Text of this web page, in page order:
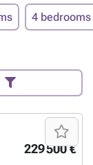
4 bedrooms
229 500 €